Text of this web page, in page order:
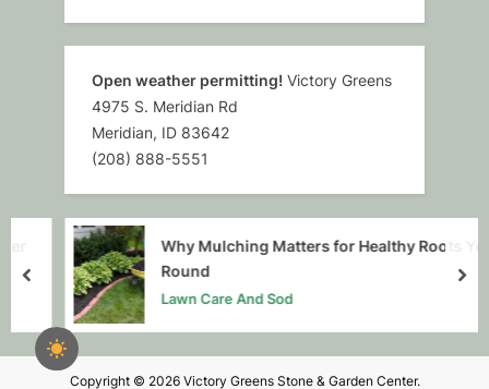
Open weather permitting! Victory Greens
4975 S. Meridian Rd
Meridian, ID 83642
(208) 888-5551
Why Mulching Matters for Healthy Roots Year-
Round
Lawn Care And Sod
prev
Copyright © 2026 Victory Greens Stone & Garden Center.